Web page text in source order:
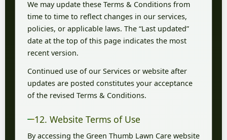
We may update these Terms & Conditions from
time to time to reflect changes in our services,
policies, or applicable laws. The “Last updated”
date at the top of this page indicates the most
recent version.
Continued use of our Services or website after
updates are posted constitutes your acceptance
of the revised Terms & Conditions.
12. Website Terms of Use
By accessing the Green Thumb Lawn Care website